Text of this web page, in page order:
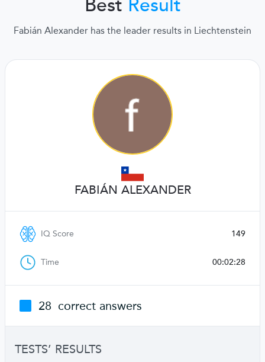
Best Result
Fabián Alexander has the leader results in Liechtenstein
FABIÁN ALEXANDER
IQ Score 149
Time 00:02:28
28 correct answers
TESTS’ RESULTS